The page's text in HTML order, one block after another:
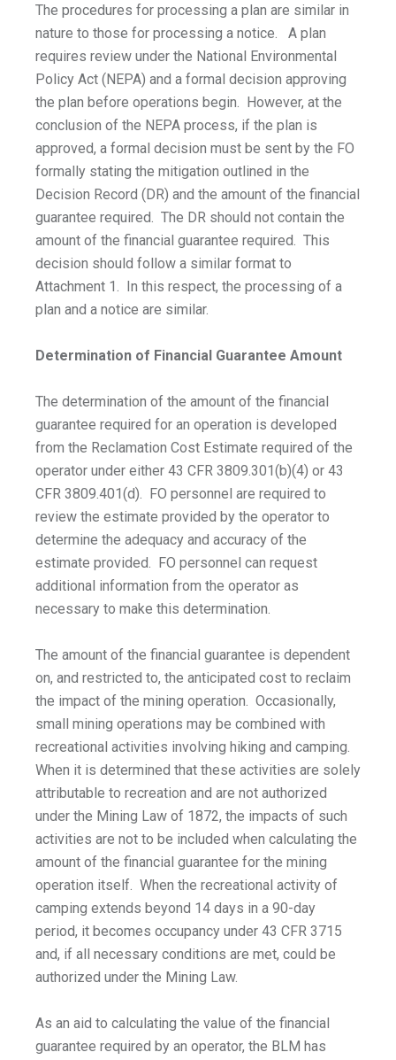
The procedures for processing a plan are similar in
nature to those for processing a notice. A plan
requires review under the National Environmental
Policy Act (NEPA) and a formal decision approving
the plan before operations begin. However, at the
conclusion of the NEPA process, if the plan is
approved, a formal decision must be sent by the FO
formally stating the mitigation outlined in the
Decision Record (DR) and the amount of the financial
guarantee required. The DR should not contain the
amount of the financial guarantee required. This
decision should follow a similar format to
Attachment 1. In this respect, the processing of a
plan and a notice are similar.
Determination of Financial Guarantee Amount
The determination of the amount of the financial
guarantee required for an operation is developed
from the Reclamation Cost Estimate required of the
operator under either 43 CFR 3809.301(b)(4) or 43
CFR 3809.401(d). FO personnel are required to
review the estimate provided by the operator to
determine the adequacy and accuracy of the
estimate provided. FO personnel can request
additional information from the operator as
necessary to make this determination.
The amount of the financial guarantee is dependent
on, and restricted to, the anticipated cost to reclaim
the impact of the mining operation. Occasionally,
small mining operations may be combined with
recreational activities involving hiking and camping.
When it is determined that these activities are solely
attributable to recreation and are not authorized
under the Mining Law of 1872, the impacts of such
activities are not to be included when calculating the
amount of the financial guarantee for the mining
operation itself. When the recreational activity of
camping extends beyond 14 days in a 90-day
period, it becomes occupancy under 43 CFR 3715
and, if all necessary conditions are met, could be
authorized under the Mining Law.
As an aid to calculating the value of the financial
guarantee required by an operator, the BLM has